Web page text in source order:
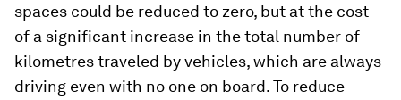
spaces could be reduced to zero, but at the cost
of a significant increase in the total number of
kilometres traveled by vehicles, which are always
driving even with no one on board. To reduce